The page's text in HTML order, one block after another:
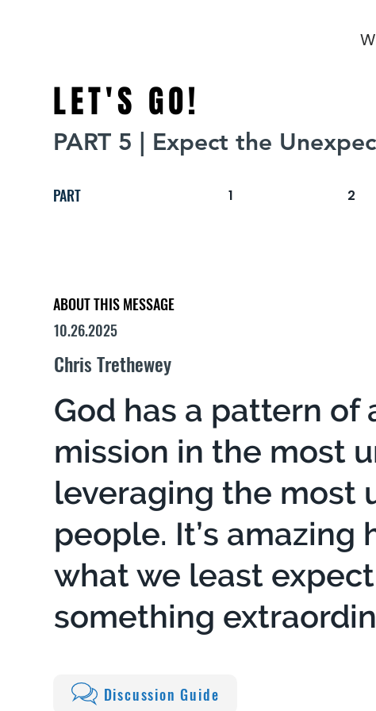
LET'S GO!
PART 5 | Expect the
PART 1 2
ABOUT THIS MESSAGE
10.26.2025
Chris Trethewey
God has a pattern of
mission in the most
leveraging the most
people. It’s amazing
what we least
something
Discussion Guide